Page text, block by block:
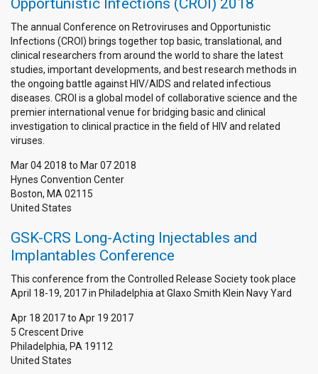
Opportunistic Infections (CROI) 2018
The annual Conference on Retroviruses and Opportunistic
Infections (CROI) brings together top basic, translational, and
clinical researchers from around the world to share the latest
studies, important developments, and best research methods in
the ongoing battle against HIV/AIDS and related infectious
diseases. CROI is a global model of collaborative science and the
premier international venue for bridging basic and clinical
investigation to clinical practice in the field of HIV and related
viruses.
Mar 04 2018 to Mar 07 2018
Hynes Convention Center
Boston, MA 02115
United States
GSK-CRS Long-Acting Injectables and
Implantables Conference
This conference from the Controlled Release Society took place
April 18-19, 2017 in Philadelphia at Glaxo Smith Klein Navy Yard
Apr 18 2017to Apr 19 2017
5 Crescent Drive
Philadelphia, PA 19112
United States